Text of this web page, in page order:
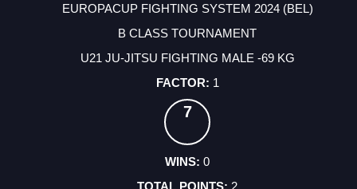
EUROPACUP FIGHTING SYSTEM 2024 (BEL)
B CLASS TOURNAMENT
U21 JU-JITSU FIGHTING MALE -69 KG
1
7
0
2